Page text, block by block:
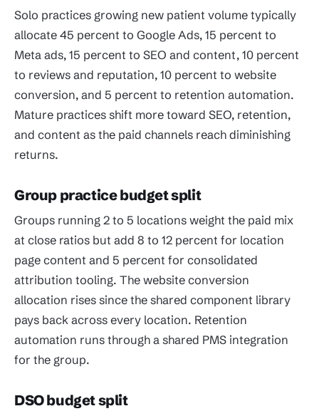
Solo practices growing new patient volume typically
allocate 45 percent to Google Ads, 15 percent to
Meta ads, 15 percent to SEO and content, 10 percent
to reviews and reputation, 10 percent to website
conversion, and 5 percent to retention automation.
Mature practices shift more toward SEO, retention,
and content as the paid channels reach diminishing
returns.
Group practice budget split
Groups running 2 to 5 locations weight the paid mix
at close ratios but add 8 to 12 percent for location
page content and 5 percent for consolidated
attribution tooling. The website conversion
allocation rises since the shared component library
pays back across every location. Retention
automation runs through a shared PMS integration
for the group.
DSO budget split